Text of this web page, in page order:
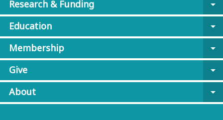
Research & Funding
arrow_drop_down
Education
arrow_drop_down
Membership
arrow_drop_down
Give
arrow_drop_down
About
arrow_drop_down